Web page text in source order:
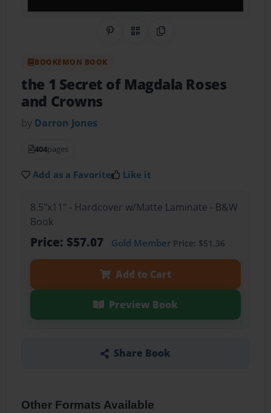
Share on Pinterest
QR CodeCopy Link
BOOKEMON BOOK
the 1 Secret of Magdala Roses
and Crowns
by Darron Jones
404pages
Add as a Favorite Like it
8.5"x11" - Hardcover w/Matte Laminate - B&W
Book
Price: $57.07 Gold MemberPrice: $51.36
Add to Cart
Preview Book
Share Book
Other Formats Available